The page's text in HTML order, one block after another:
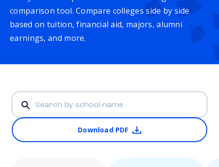
comparison tool. Compare colleges side by side
based on tuition, financial aid, majors, alumni
earnings, and more.
Download PDF